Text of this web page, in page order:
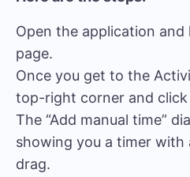
Open the application
page.
Once you get to the
top-right corner and click
The “Add manual time”
showing you a timer with
drag.